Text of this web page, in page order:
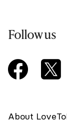
Follow us
About